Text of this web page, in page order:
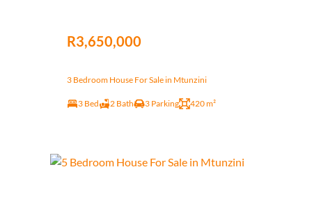
R3,650,000
3 Bedroom House For Sale in Mtunzini
3 Bed 2 Bath 3 Parking 420 m²